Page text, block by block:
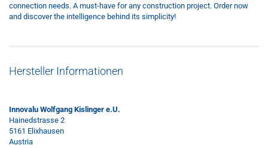
connection needs. A must-have for any construction project. Order now
and discover the intelligence behind its simplicity!
Hersteller Informationen
Innovalu Wolfgang Kislinger e.U.
Hainedstrasse 2
5161 Elixhausen
Austria